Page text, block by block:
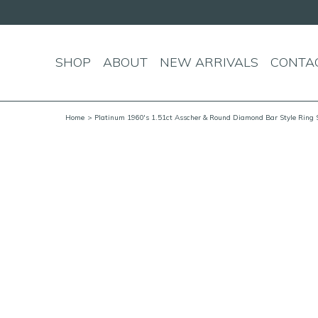
SHOP ABOUT NEW ARRIVALS
Home > Platinum 1960's 1.51ct Asscher & Round Diamond Bar Style Ring